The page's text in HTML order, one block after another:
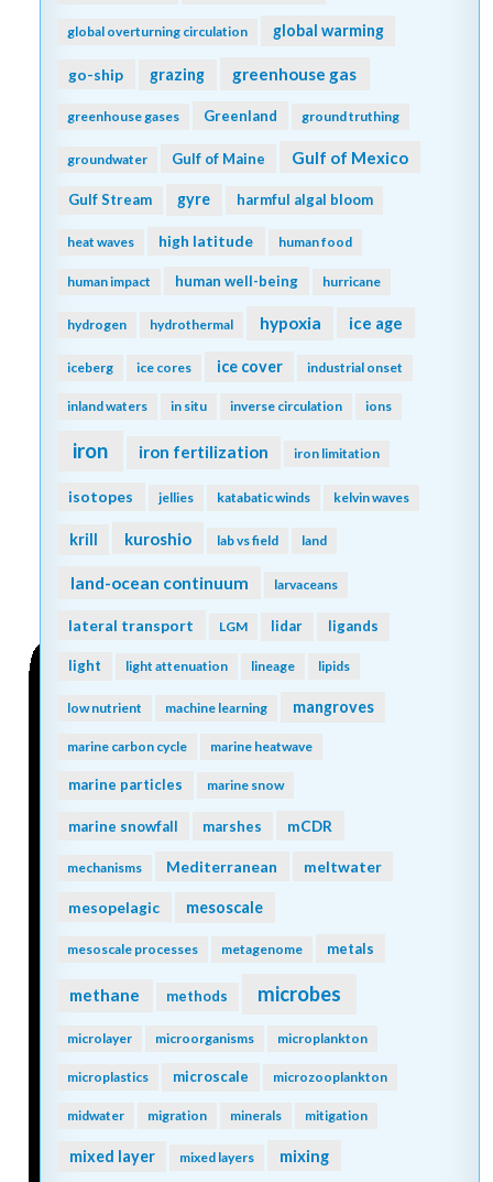
global overturning circulation global warming
go-ship grazing greenhouse gas
greenhouse gases Greenland ground truthing
groundwater Gulf of Maine Gulf of Mexico
Gulf Stream gyre harmful algal bloom
heat waves high latitude human food
human impact human well-being hurricane
hydrogen hydrothermal hypoxia ice age
iceberg ice cores ice cover industrial onset
inland waters in situ inverse circulation ions
iron iron fertilization iron limitation
isotopes jellies katabatic winds kelvin waves
krill kuroshio lab vs field land
land-ocean continuum larvaceans
lateral transport LGM lidar ligands
light light attenuation lineage lipids
low nutrient machine learning mangroves
marine carbon cycle marine heatwave
marine particles marine snow
marine snowfall marshes mCDR
mechanisms Mediterranean meltwater
mesopelagic mesoscale
mesoscale processes metagenome metals
methane methods microbes
microlayer microorganisms microplankton
microplastics microscale microzooplankton
midwater migration minerals mitigation
mixed layer mixed layers mixing